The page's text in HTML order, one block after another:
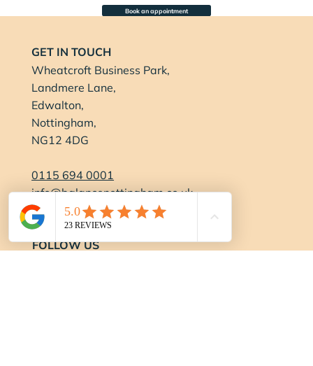
Book an appointment
GET IN TOUCH
Wheatcroft Business Park,
Landmere Lane,
Edwalton,
Nottingham,
NG12 4DG
0115 694 0001
info@balancenottingham.co.uk
Contact Us
FOLLOW US